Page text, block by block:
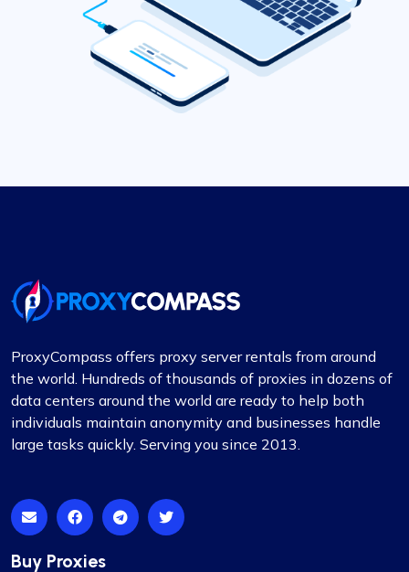
ProxyCompass offers proxy server rentals from around
the world. Hundreds of thousands of proxies in dozens of
data centers around the world are ready to help both
individuals maintain anonymity and businesses handle
large tasks quickly. Serving you since 2013.
Buy Proxies